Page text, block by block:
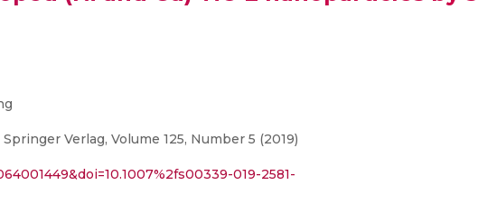
Verlag, Volume 125, Number 5 (2019)
019-2581-